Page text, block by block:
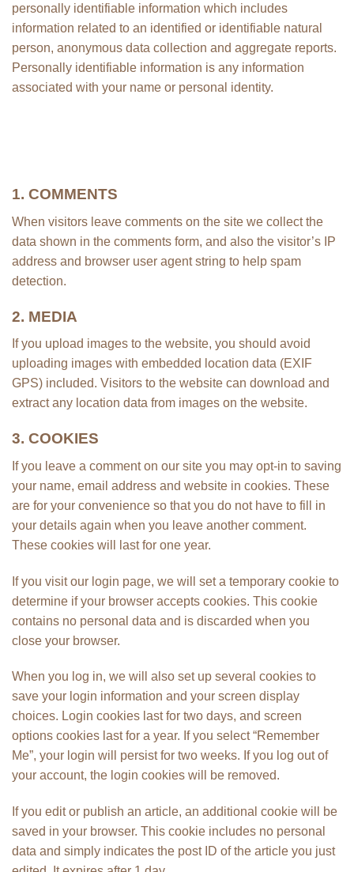
personally identifiable information which includes
information related to an identified or identifiable natural
person, anonymous data collection and aggregate reports.
Personally identifiable information is any information
associated with your name or personal identity.
1. COMMENTS
When visitors leave comments on the site we collect the
data shown in the comments form, and also the visitor’s IP
address and browser user agent string to help spam
detection.
2. MEDIA
If you upload images to the website, you should avoid
uploading images with embedded location data (EXIF
GPS) included. Visitors to the website can download and
extract any location data from images on the website.
3. COOKIES
If you leave a comment on our site you may opt-in to saving
your name, email address and website in cookies. These
are for your convenience so that you do not have to fill in
your details again when you leave another comment.
These cookies will last for one year.
If you visit our login page, we will set a temporary cookie to
determine if your browser accepts cookies. This cookie
contains no personal data and is discarded when you
close your browser.
When you log in, we will also set up several cookies to
save your login information and your screen display
choices. Login cookies last for two days, and screen
options cookies last for a year. If you select “Remember
Me”, your login will persist for two weeks. If you log out of
your account, the login cookies will be removed.
If you edit or publish an article, an additional cookie will be
saved in your browser. This cookie includes no personal
data and simply indicates the post ID of the article you just